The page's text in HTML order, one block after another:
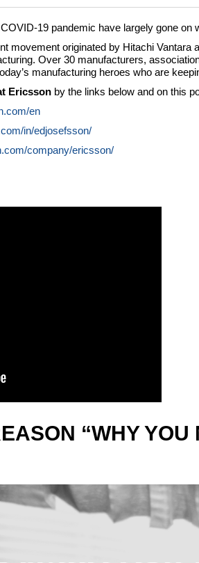
19 pandemic have largely gone on
movement originated by Hitachi Vantara
Over 30 manufacturers,
manufacturing heroes who are
Ericsson by the links below and on this
en
in/edjosefsson/
company/ericsson/
“WHY YOU